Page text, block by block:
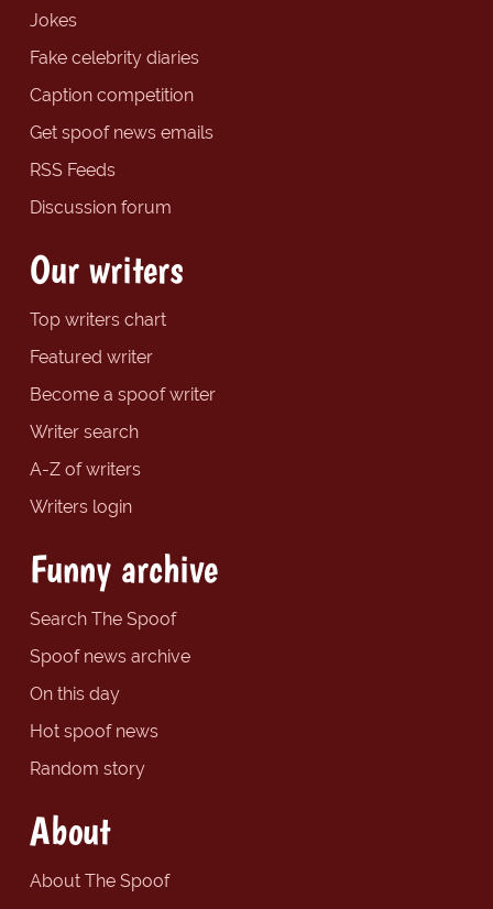
Jokes
Fake celebrity diaries
Caption competition
Get spoof news emails
RSS Feeds
Discussion forum
Our writers
Top writers chart
Featured writer
Become a spoof writer
Writer search
A-Z of writers
Writers login
Funny archive
Search The Spoof
Spoof news archive
On this day
Hot spoof news
Random story
About
About The Spoof